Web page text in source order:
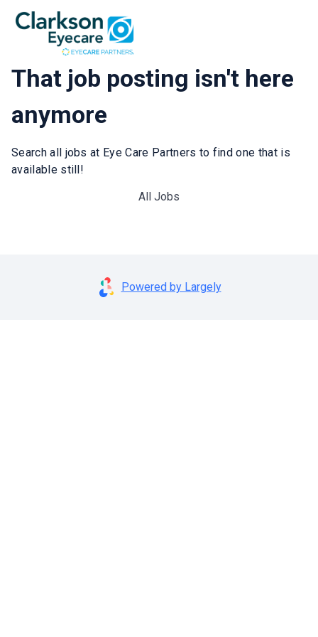
That job posting isn't here
anymore
Search all jobs at Eye Care Partners to find one that is
available still!
All Jobs
Powered by Largely